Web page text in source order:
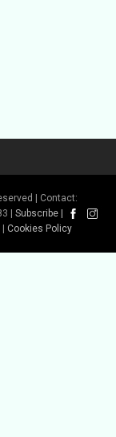
| Contact:
| Subscribe
Cookies Policy